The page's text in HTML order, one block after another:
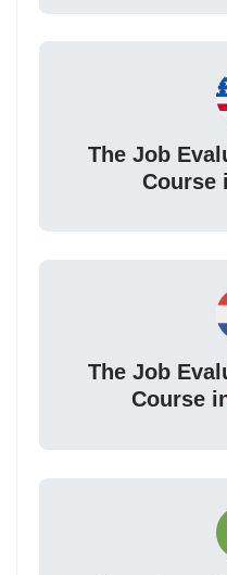
The Job
Course
The Job
Course